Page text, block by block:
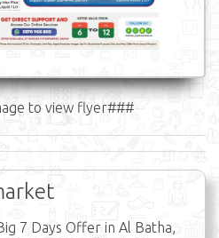
to view flyer###
7 Days Offer in Al Batha,